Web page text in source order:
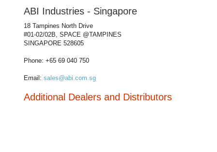
ABI Industries - Singapore
18 Tampines North Drive
#01-02/02B, SPACE @TAMPINES
SINGAPORE 528605
Phone: +65 69 040 750
Email:sales@abi.com.sg
Additional Dealers and Distributors